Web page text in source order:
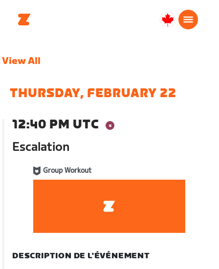
Canada
View All
THURSDAY, FEBRUARY 22
12:40 PM UTC
Escalation
Group Workout
DESCRIPTION DE L'ÉVÉNEMENT